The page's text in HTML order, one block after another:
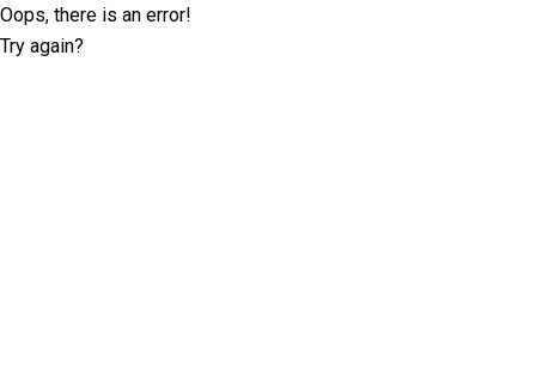
Oops, there is an error!
Try again?